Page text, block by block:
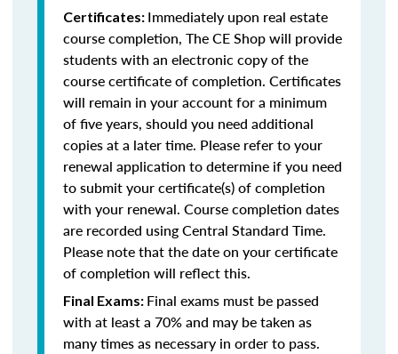
Certificates: Immediately upon real estate
course completion, The CE Shop will provide
students with an electronic copy of the
course certificate of completion. Certificates
will remain in your account for a minimum
of five years, should you need additional
copies at a later time. Please refer to your
renewal application to determine if you need
to submit your certificate(s) of completion
with your renewal. Course completion dates
are recorded using Central Standard Time.
Please note that the date on your certificate
of completion will reflect this.
Final Exams: Final exams must be passed
with at least a 70% and may be taken as
many times as necessary in order to pass.